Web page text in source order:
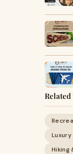
Related
Hiking